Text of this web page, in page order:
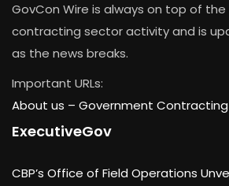
GovCon Wire is always on top of
contracting sector activity and is
as the news breaks.
Important URLs:
About us – Government Contracting
ExecutiveGov
CBP’s Office of Field Operations